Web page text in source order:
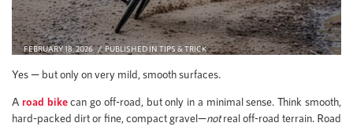
FEBRUARY 18, 2026 PUBLISHED IN TIPS & TRICK
Yes — but only on very mild, smooth surfaces.
A road bikecan go off-road, but only in a minimal sense. Think smooth,
hard-packed dirt or fine, compact gravel—notreal off-road terrain. Road